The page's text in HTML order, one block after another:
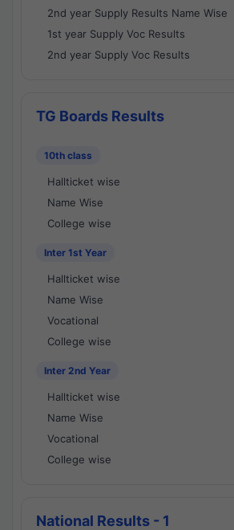
2nd year Supply Results Name Wise
1st year Supply Voc Results
2nd year Supply Voc Results
TG Boards Results
10th class
Hallticket wise
Name Wise
College wise
Inter 1st Year
Hallticket wise
Name Wise
Vocational
College wise
Inter 2nd Year
Hallticket wise
Name Wise
Vocational
College wise
National Results - 1